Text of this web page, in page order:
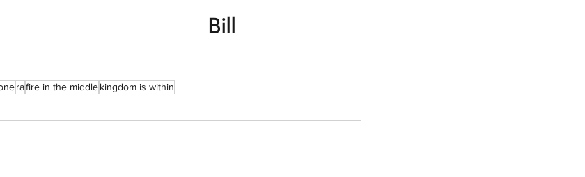
Bill
rafire in the middlekingdom is within